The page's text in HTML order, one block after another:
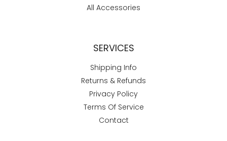
All Accessories
SERVICES
Shipping Info
Returns & Refunds
Privacy Policy
Terms Of Service
Contact